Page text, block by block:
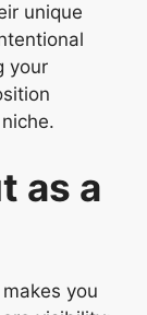
unique
your
as a
you